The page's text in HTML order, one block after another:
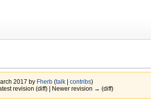
2017 by Fherb (talk| contribs)
revision (diff) | Newer revision → (diff)